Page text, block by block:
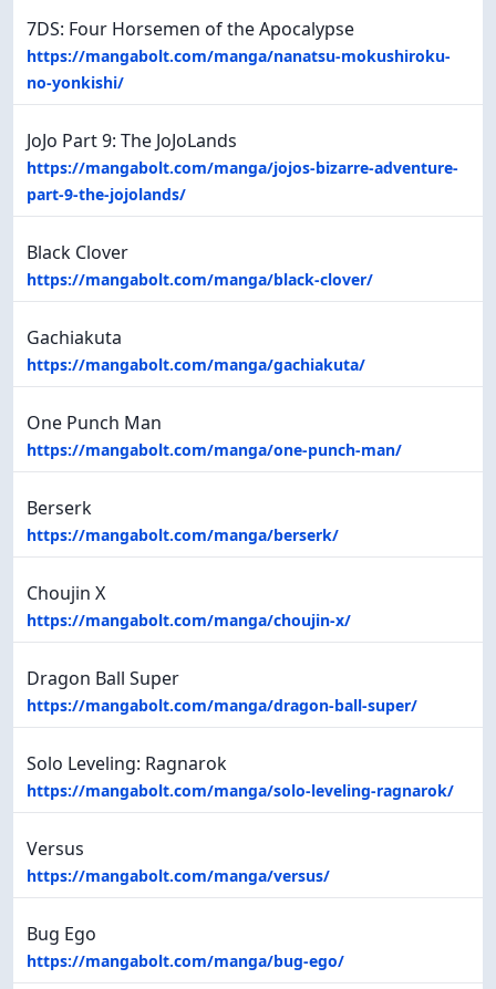
7DS: Four Horsemen of the Apocalypse
https://mangabolt.com/manga/nanatsu-mokushiroku-
no-yonkishi/
JoJo Part 9: The JoJoLands
https://mangabolt.com/manga/jojos-bizarre-adventure-
part-9-the-jojolands/
Black Clover
https://mangabolt.com/manga/black-clover/
Gachiakuta
https://mangabolt.com/manga/gachiakuta/
One Punch Man
https://mangabolt.com/manga/one-punch-man/
Berserk
https://mangabolt.com/manga/berserk/
Choujin X
https://mangabolt.com/manga/choujin-x/
Dragon Ball Super
https://mangabolt.com/manga/dragon-ball-super/
Solo Leveling: Ragnarok
https://mangabolt.com/manga/solo-leveling-ragnarok/
Versus
https://mangabolt.com/manga/versus/
Bug Ego
https://mangabolt.com/manga/bug-ego/